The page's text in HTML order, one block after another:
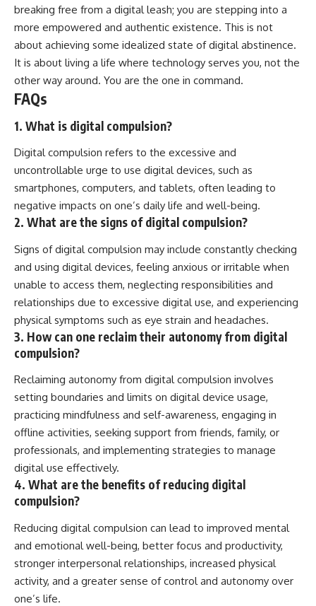
breaking free from a digital leash; you are stepping into a
more empowered and authentic existence. This is not
about achieving some idealized state of digital abstinence.
It is about living a life where technology serves you, not the
other way around. You are the one in command.
FAQs
1. What is digital compulsion?
Digital compulsion refers to the excessive and
uncontrollable urge to use digital devices, such as
smartphones, computers, and tablets, often leading to
negative impacts on one’s daily life and well-being.
2. What are the signs of digital compulsion?
Signs of digital compulsion may include constantly checking
and using digital devices, feeling anxious or irritable when
unable to access them, neglecting responsibilities and
relationships due to excessive digital use, and experiencing
physical symptoms such as eye strain and headaches.
3. How can one reclaim their autonomy from digital
compulsion?
Reclaiming autonomy from digital compulsion involves
setting boundaries and limits on digital device usage,
practicing mindfulness and self-awareness, engaging in
offline activities, seeking support from friends, family, or
professionals, and implementing strategies to manage
digital use effectively.
4. What are the benefits of reducing digital
compulsion?
Reducing digital compulsion can lead to improved mental
and emotional well-being, better focus and productivity,
stronger interpersonal relationships, increased physical
activity, and a greater sense of control and autonomy over
one’s life.